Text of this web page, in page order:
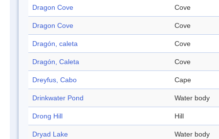
Dragon Cove Cove
Dragon Cove Cove
Dragón, caleta Cove
Dragón, Caleta Cove
Dreyfus, Cabo Cape
Drinkwater Pond Water body
Drong Hill Hill
Dryad Lake Water body